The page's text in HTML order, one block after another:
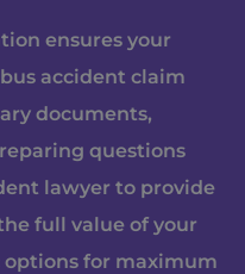
ensures your
accident claim
documents,
questions
lawyer to provide
full value of your
for maximum